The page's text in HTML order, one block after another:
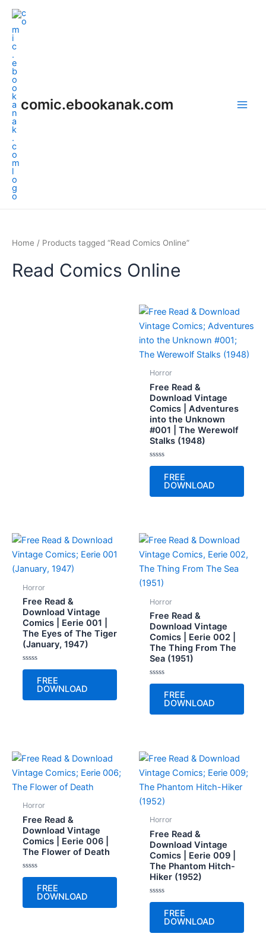
Skip
content
comic.ebookanak.com
Home / Products tagged “Read Comics Online”
Read Comics Online
Horror
Free Read &
Download Vintage
Comics | Adventures
into the Unknown
#001 | The Werewolf
Stalks (1948)
Rated
5
FREE
DOWNLOAD
Horror
Free Read &
Download Vintage
Comics | Eerie 001 |
The Eyes of The Tiger
(January, 1947)
Rated
5
FREE
DOWNLOAD
Horror
Free Read &
Download Vintage
Comics | Eerie 002 |
The Thing From The
Sea (1951)
Rated
5
FREE
DOWNLOAD
Horror
Free Read &
Download Vintage
Comics | Eerie 006 |
The Flower of Death
Rated
5
FREE
DOWNLOAD
Horror
Free Read &
Download Vintage
Comics | Eerie 009 |
The Phantom Hitch-
Hiker (1952)
Rated
5
FREE
DOWNLOAD